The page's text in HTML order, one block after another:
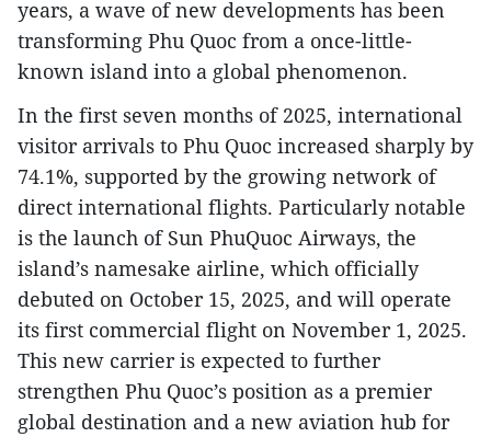
years, a wave of new developments has been
transforming Phu Quoc from a once-little-
known island into a global phenomenon.
In the first seven months of 2025, international
visitor arrivals to Phu Quoc increased sharply by
74.1%, supported by the growing network of
direct international flights. Particularly notable
is the launch of Sun PhuQuoc Airways, the
island’s namesake airline, which officially
debuted on October 15, 2025, and will operate
its first commercial flight on November 1, 2025.
This new carrier is expected to further
strengthen Phu Quoc’s position as a premier
global destination and a new aviation hub for